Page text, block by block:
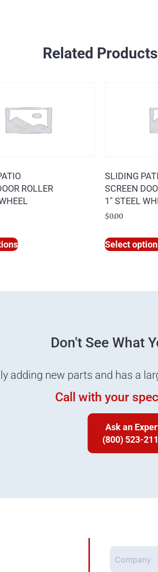
Related Products
ROLLER
SLIDING
SCREEN
1″ STEEL
$0.00
Select
Don't See What
adding new parts and has a
Call with your
Ask an
(800) 523-
Company